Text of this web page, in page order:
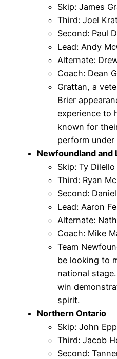
Skip: James
Third: Joel
Second: Paul
Lead: Andy
Alternate:
Coach: Dean
Grattan, a
Brier
experience to
known for
perform under
Newfoundland and
Skip: Ty Dilello
Third: Ryan
Second:
Lead: Aaron
Alternate:
Coach: Mike
Team
be looking to
national
win
spirit.
Northern Ontario
Skip: John
Third: Jacob
Second: